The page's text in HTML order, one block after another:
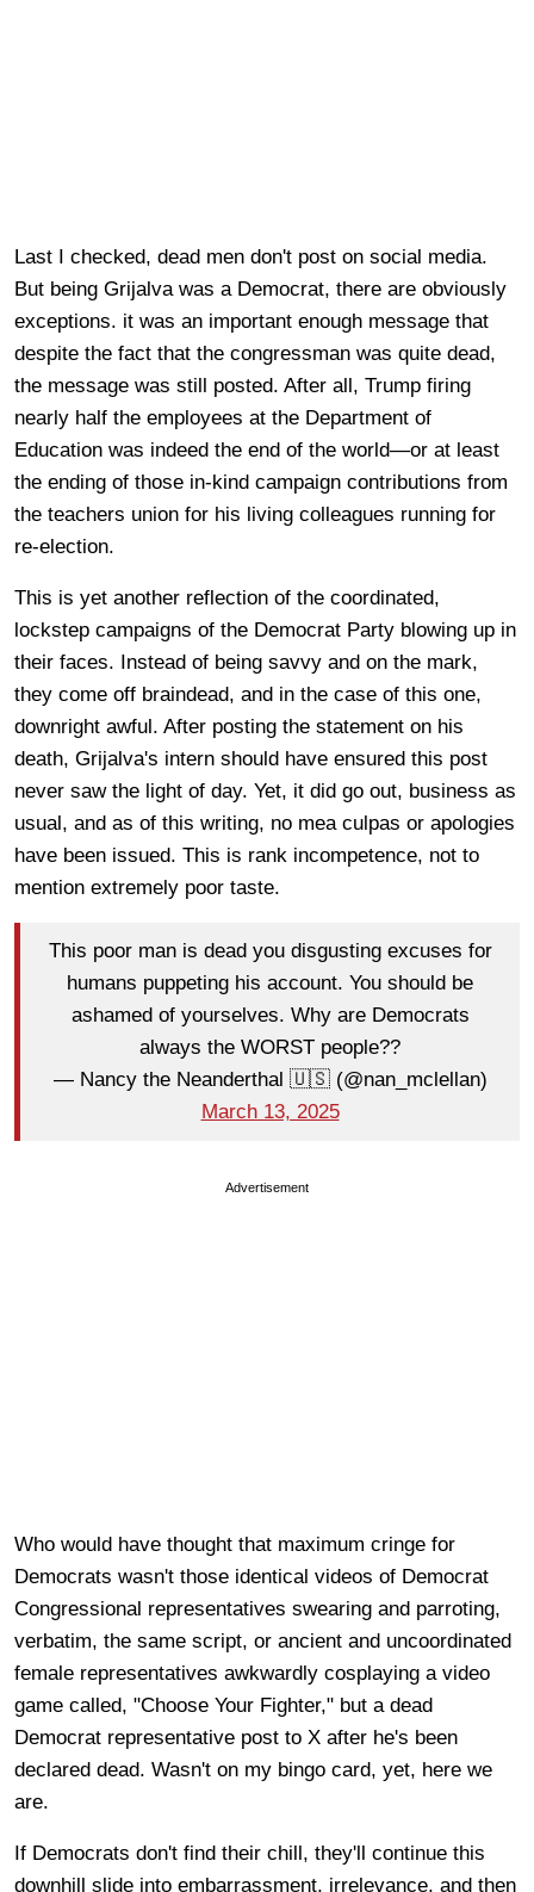
Last I checked, dead men don't post on social media.
But being Grijalva was a Democrat, there are obviously
exceptions. it was an important enough message that
despite the fact that the congressman was quite dead,
the message was still posted. After all, Trump firing
nearly half the employees at the Department of
Education was indeed the end of the world—or at least
the ending of those in-kind campaign contributions from
the teachers union for his living colleagues running for
re-election.
This is yet another reflection of the coordinated,
lockstep campaigns of the Democrat Party blowing up in
their faces. Instead of being savvy and on the mark,
they come off braindead, and in the case of this one,
downright awful. After posting the statement on his
death, Grijalva's intern should have ensured this post
never saw the light of day. Yet, it did go out, business as
usual, and as of this writing, no mea culpas or apologies
have been issued. This is rank incompetence, not to
mention extremely poor taste.
This poor man is dead you disgusting excuses for
humans puppeting his account. You should be
ashamed of yourselves. Why are Democrats
always the WORST people??
— Nancy the Neanderthal 🇺🇸 (@nan_mclellan)
March 13, 2025
Advertisement
Who would have thought that maximum cringe for
Democrats wasn't those identical videos of Democrat
Congressional representatives swearing and parroting,
verbatim, the same script, or ancient and uncoordinated
female representatives awkwardly cosplaying a video
game called, "Choose Your Fighter," but a dead
Democrat representative post to X after he's been
declared dead. Wasn't on my bingo card, yet, here we
are.
If Democrats don't find their chill, they'll continue this
downhill slide into embarrassment, irrelevance, and then